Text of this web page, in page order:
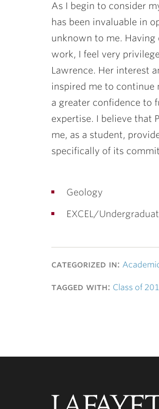
As I begin to consider
has been invaluable in
unknown to me. Having
work, I feel very
Lawrence. Her interest
inspired me to continue
a greater confidence to
expertise. I believe that
me, as a student,
specifically of its
Geology
EXCEL/
categorized in:
tagged with: Class of